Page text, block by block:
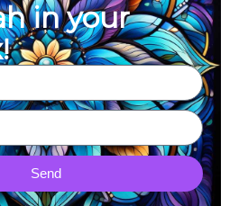
in your
Send